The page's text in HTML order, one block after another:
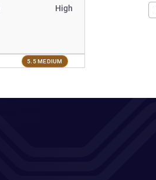
High
5.5 MEDIUM